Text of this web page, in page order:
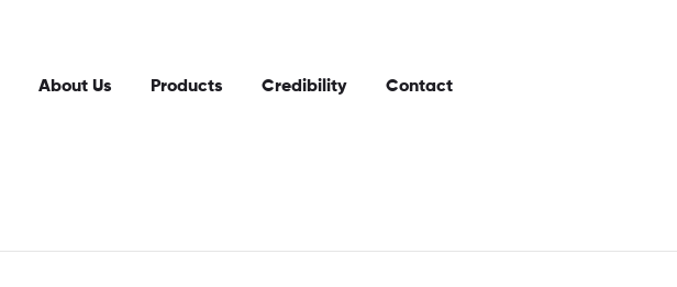
About Us Products Credibility Contact